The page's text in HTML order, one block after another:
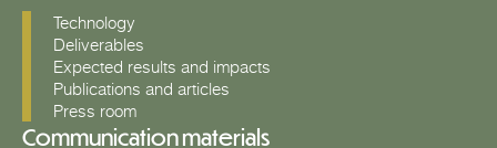
Technology
Deliverables
Expected results and impacts
Publications and articles
Press room
Communication materials